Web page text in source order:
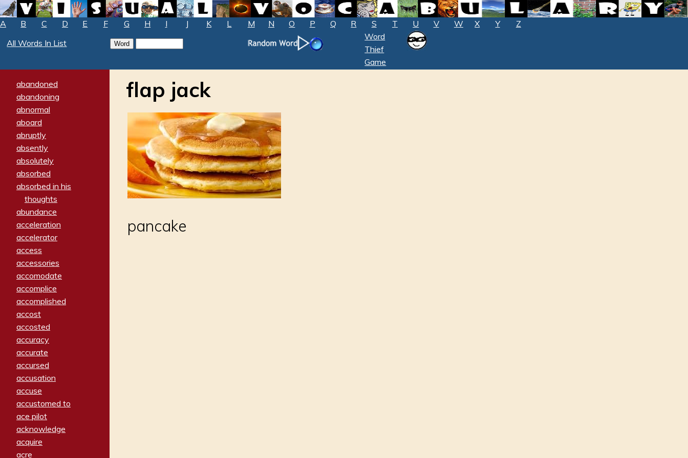
A B C D E F G H I J K L M N O P Q R S T U V W X Y
Z
All Words In List
Word
Thief
Game
abandoned
abandoning
abnormal
aboard
abruptly
absently
absolutely
absorbed
absorbed in his
thoughts
abundance
acceleration
accelerator
access
accessories
accomodate
accomplice
accomplished
accost
accosted
accuracy
accurate
accursed
accusation
accuse
accustomed to
ace pilot
acknowledge
acquire
acre
flap jack
pancake